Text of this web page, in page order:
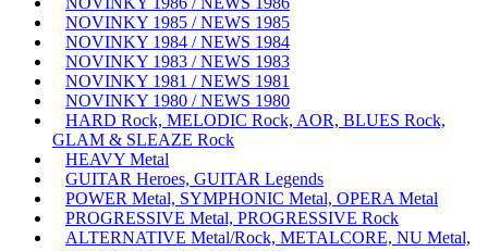
NOVINKY 1985 / NEWS 1985
NOVINKY 1984 / NEWS 1984
NOVINKY 1983 / NEWS 1983
NOVINKY 1981 / NEWS 1981
NOVINKY 1980 / NEWS 1980
HARD Rock, MELODIC Rock, AOR, BLUES Rock,
GLAM & SLEAZE Rock
HEAVY Metal
GUITAR Heroes, GUITAR Legends
POWER Metal, SYMPHONIC Metal, OPERA Metal
PROGRESSIVE Metal, PROGRESSIVE Rock
ALTERNATIVE Metal/Rock, METALCORE, NU Metal,